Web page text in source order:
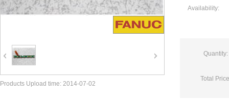
Availability:
Quantity:
Total
Products Upload time: 2014-07-02